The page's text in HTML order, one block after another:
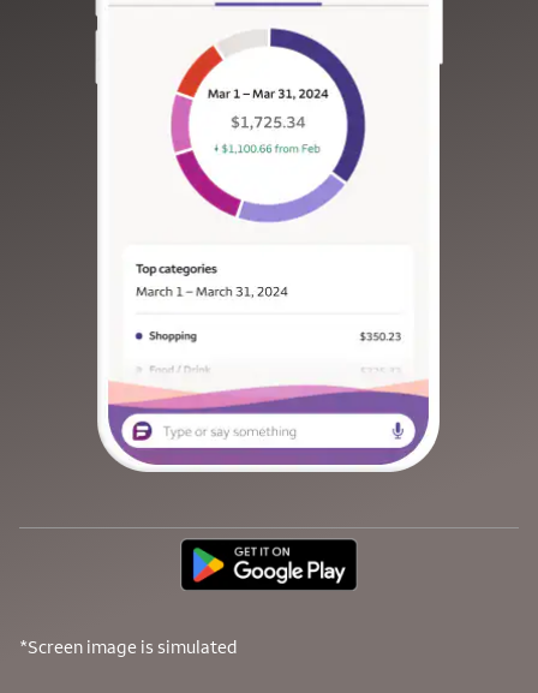
*Screen image is simulated